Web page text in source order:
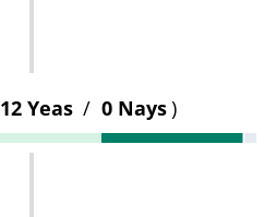
12 Yeas / 0 Nays)